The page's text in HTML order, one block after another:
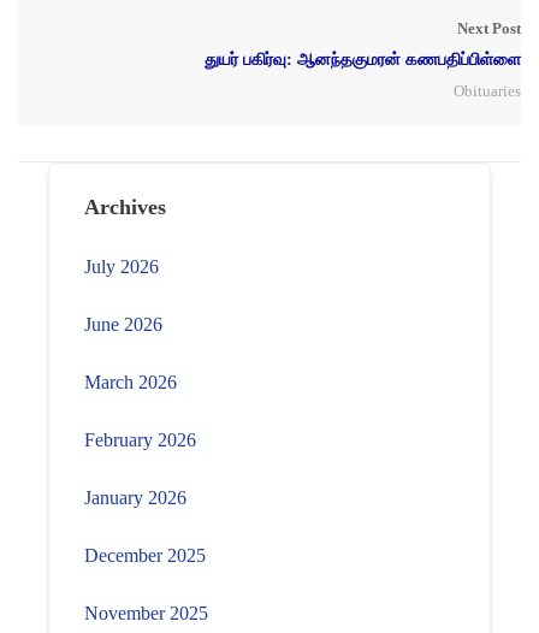
Next Post
துயர் பகிர்வு: ஆனந்தகுமரன் கணபதிப்பிள்ளை
Obituaries
Archives
July 2026
June 2026
March 2026
February 2026
January 2026
December 2025
November 2025